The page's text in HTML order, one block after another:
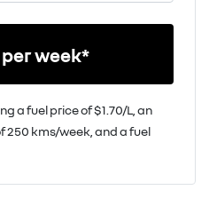
per week*
a fuel price of $1.70/L, an
250 kms/week, and a fuel